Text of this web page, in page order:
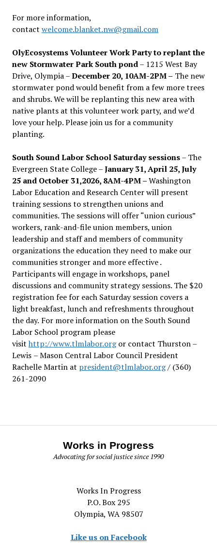
For more information,
contact welcome.blanket.nw@gmail.com
OlyEcosystems Volunteer Work Party to replant the
new Stormwater Park South pond– 1215 West Bay
Drive, Olympia –December 20, 10AM-2PM – The new
stormwater pond would benefit from a few more trees
and shrubs. We will be replanting this new area with
native plants at this volunteer work party, and we’d
love your help. Please join us for a community
planting.
South Sound Labor School Saturday sessions– The
Evergreen State College –January 31, April 25, July
25 and October 31,2026, 8AM-4PM –Washington
Labor Education and Research Center will present
training sessions to strengthen unions and
communities. The sessions will offer “union curious”
workers, rank-and-file union members, union
leadership and staff and members of community
organizations the education they need to make our
communities stronger and more effective .
Participants will engage in workshops, panel
discussions and community strategy sessions. The $20
registration fee for each Saturday session covers a
light breakfast, lunch and refreshments throughout
the day. For more information on the South Sound
Labor School program please
visit http://www.tlmlabor.orgor contact Thurston –
Lewis – Mason Central Labor Council President
Rachelle Martin at president@tlmlabor.org/ (360)
261-2090
Works in Progress
Advocating for social justice since 1990
Works In Progress
P.O. Box 295
Olympia, WA 98507
Like us on Facebook